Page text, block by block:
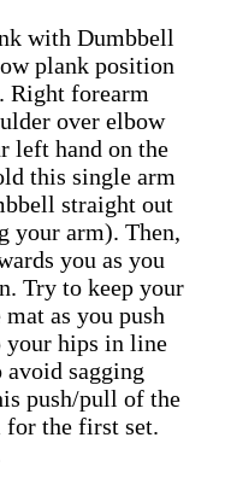
with Dumbbell
plank position
Right forearm
over elbow
left hand on the
this single arm
straight out
your arm). Then,
you as you
Try to keep your
as you push
your hips in line
sagging
push/pull of the
the first set.